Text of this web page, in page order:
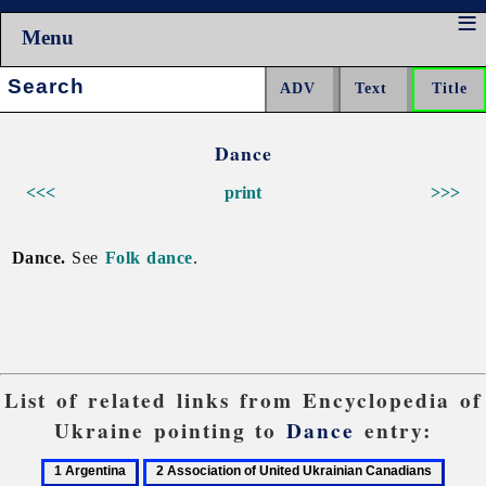
Menu
Search:
Dance
<<< >>>
print
Dance. See Folk dance.
List of related links from Encyclopedia of
Ukraine pointing toDance entry:
1
2